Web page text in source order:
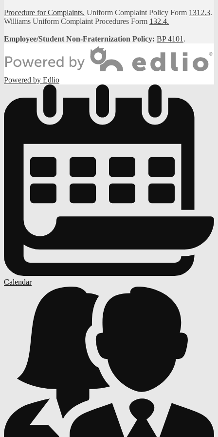
Procedure for Complaints. Uniform Complaint Policy Form 1312.3.
Williams Uniform Complaint Procedures Form 132.4.
Employee/Student Non-Fraternization Policy: BP 4101 .
Powered by Edlio
Calendar